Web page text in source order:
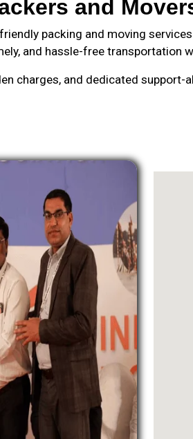
and
packing and moving
and hassle-free transportation
charges, and dedicated